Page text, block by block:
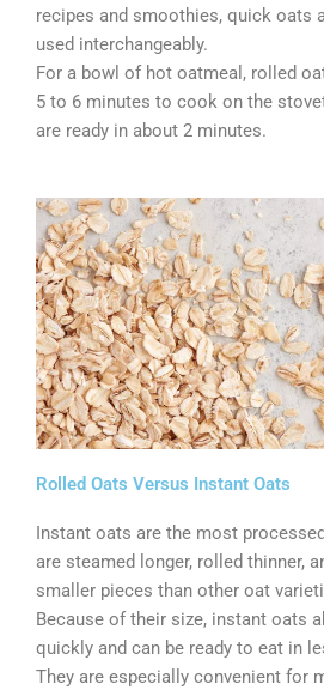
recipes and smoothies, quick oats
used interchangeably.
For a bowl of hot oatmeal, rolled
5 to 6 minutes to cook on the
are ready in about 2 minutes.
Rolled Oats Versus Instant Oats
Instant oats are the most
are steamed longer, rolled thinner,
smaller pieces than other oat
Because of their size, instant oats
quickly and can be ready to eat in
They are especially convenient for